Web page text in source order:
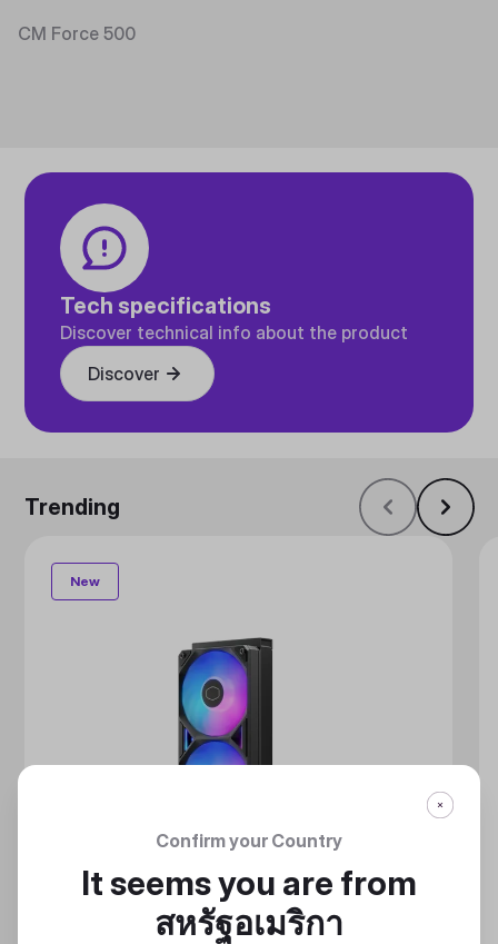
CM Force 500
Tech specifications
Discover technical info about the product
Discover
Trending
New
Confirm your Country
It seems you are from
สหรัฐอเมริกา